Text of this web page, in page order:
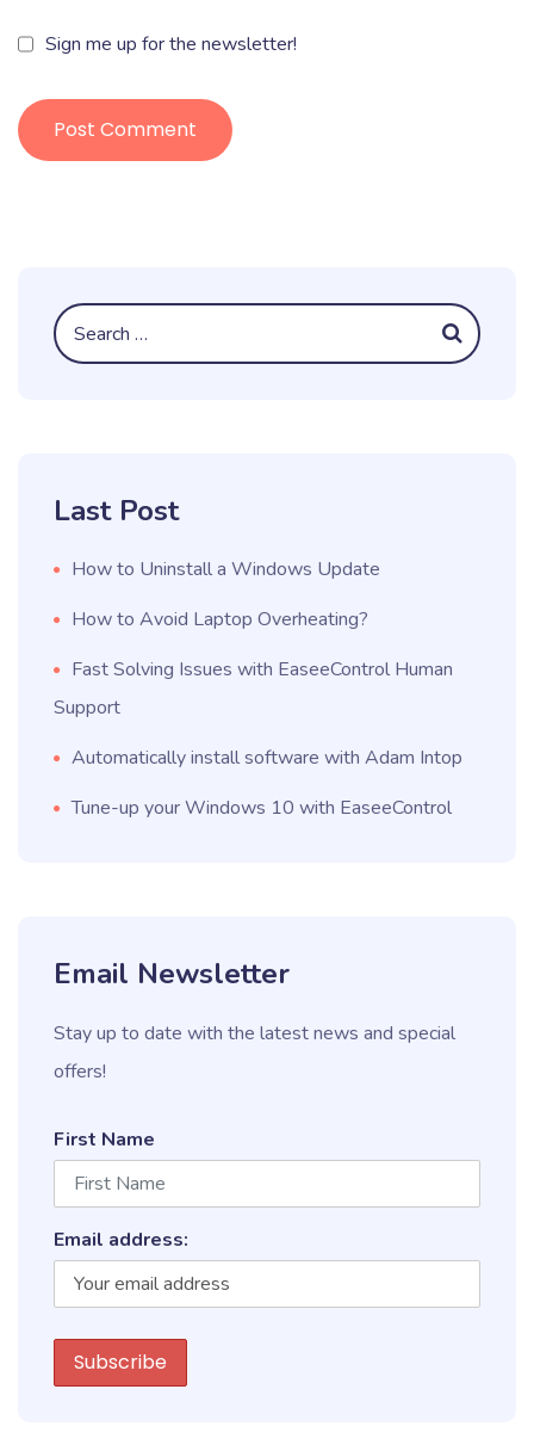
Sign me up for the newsletter!
Last Post
How to Uninstall a Windows Update
How to Avoid Laptop Overheating?
Fast Solving Issues with EaseeControl Human
Support
Automatically install software with Adam Intop
Tune-up your Windows 10 with EaseeControl
Email Newsletter
Stay up to date with the latest news and special
offers!
First Name
Email address: